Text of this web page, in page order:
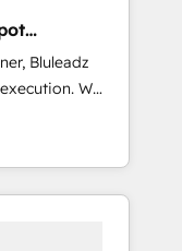
Bluleadz
We
leadership